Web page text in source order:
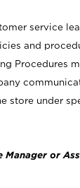
service
and
Procedures
store under
Manager or